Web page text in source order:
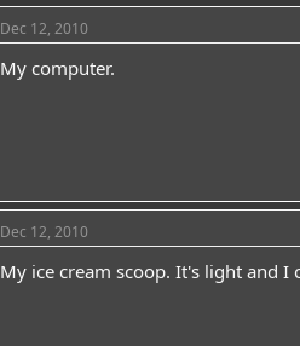
Dec 12, 2010
My computer.
Dec 12, 2010
My ice cream scoop. It's light and I